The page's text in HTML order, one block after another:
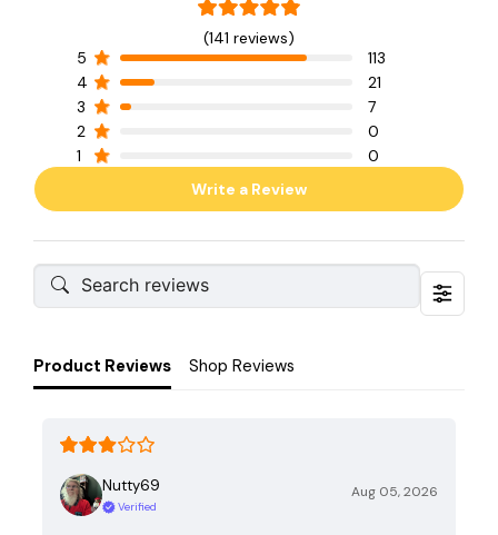
(141 reviews)
5
113
4
21
3
7
2
0
1
0
Write a Review
Product Reviews Shop Reviews
Nutty69
Verified
Aug 05, 2026